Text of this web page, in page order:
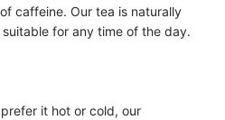
caffeine. Our tea is naturally
for any time of the day.
it hot or cold, our